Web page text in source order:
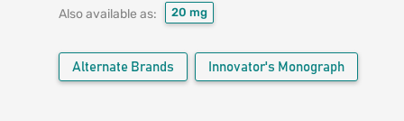
Also available as: 20 mg
Alternate Brands Innovator's Monograph